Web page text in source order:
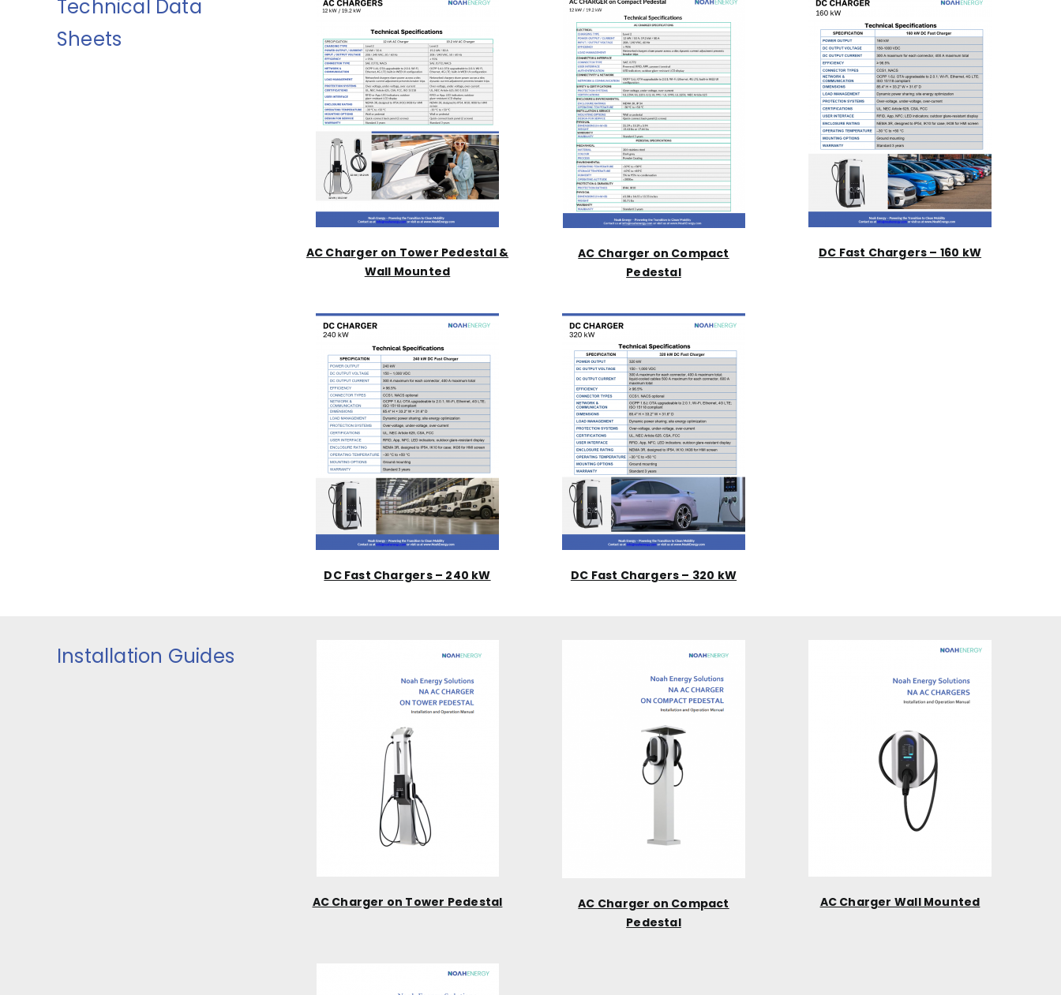
Technical Data
Sheets
AC Charger on Tower Pedestal &
Wall Mounted
AC Charger on Compact
Pedestal
DC Fast Chargers – 160 kW
DC Fast Chargers – 240 kW DC Fast Chargers – 320 kW
Installation Guides
AC Charger on Tower Pedestal
AC Charger on Compact
Pedestal
AC Charger Wall Mounted